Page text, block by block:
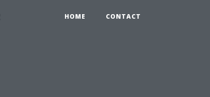
HOME CONTACT